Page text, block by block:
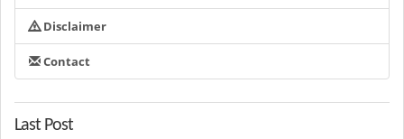
Disclaimer
Contact
Last Post